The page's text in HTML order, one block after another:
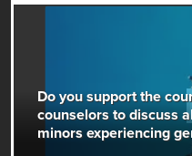
Do you support the
counselors to discuss
minors experiencing